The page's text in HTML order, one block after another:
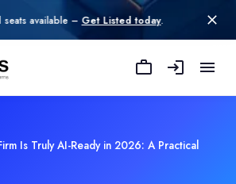
– Get Listed today.
Is Truly AI-Ready in 2026: A Practical